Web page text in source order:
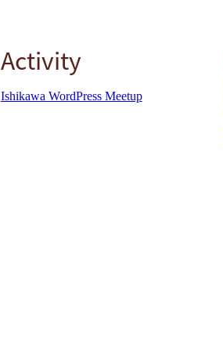
Activity
Ishikawa WordPress Meetup